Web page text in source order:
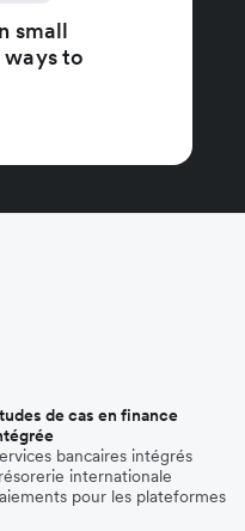
small
ways to
de cas en finance
bancaires intégrés
internationale
pour les plateformes